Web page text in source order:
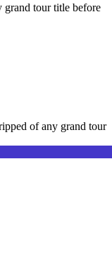
grand tour title before
of any grand tour